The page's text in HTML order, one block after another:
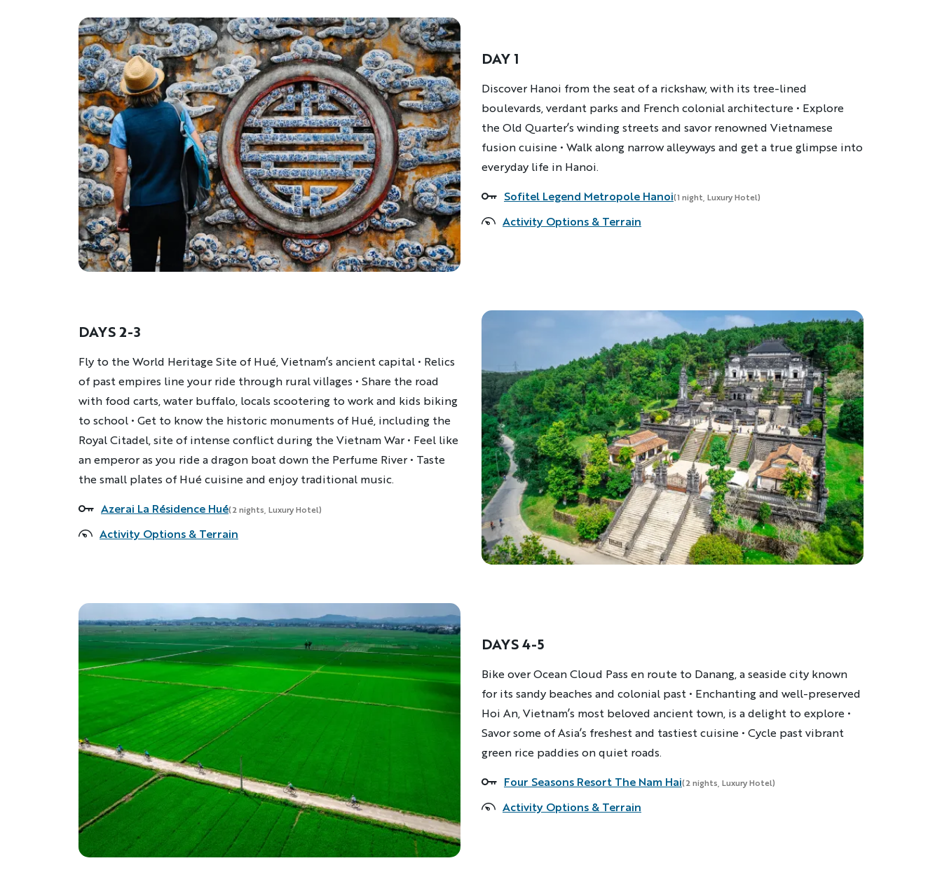
DAY 1
Description
Discover Hanoi from the seat of a rickshaw, with its tree-lined
boulevards, verdant parks and French colonial architecture • Explore
the Old Quarter’s winding streets and savor renowned Vietnamese
fusion cuisine • Walk along narrow alleyways and get a true glimpse into
everyday life in Hanoi.
Accommodations
Sofitel Legend Metropole Hanoi(1 night, Luxury Hotel)
Activity Options & Terrain
DAYS 2-3
Description
Fly to the World Heritage Site of Hué, Vietnam’s ancient capital • Relics
of past empires line your ride through rural villages • Share the road
with food carts, water buffalo, locals scootering to work and kids biking
to school • Get to know the historic monuments of Hué, including the
Royal Citadel, site of intense conflict during the Vietnam War ​• Feel like
an emperor as you ride a dragon boat down the Perfume River • Taste
the small plates of Hué​ cuisine and enjoy traditional music.
Accommodations
Azerai La Résidence Hué(2 nights, Luxury Hotel)
Activity Options & Terrain
DAYS 4-5
Description
Bike over Ocean Cloud Pass en route to Danang, a seaside city known
for its sandy beaches and colonial past • Enchanting and well-preserved
Hoi An, Vietnam’s most beloved ancient town, is a delight to explore •
Savor some of Asia’s freshest and tastiest cuisine • Cycle past vibrant
green rice paddies on quiet roads.
Accommodations
Four Seasons Resort The Nam Hai(2 nights, Luxury Hotel)
Activity Options & Terrain